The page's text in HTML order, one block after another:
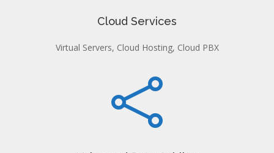
Cloud Services
Virtual Servers, Cloud Hosting, Cloud PBX
